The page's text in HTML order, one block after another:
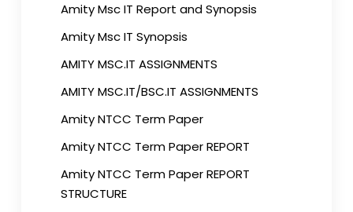
Amity Msc IT Report and Synopsis
Amity Msc IT Synopsis
AMITY MSC.IT ASSIGNMENTS
AMITY MSC.IT/BSC.IT ASSIGNMENTS
Amity NTCC Term Paper
Amity NTCC Term Paper REPORT
Amity NTCC Term Paper REPORT
STRUCTURE